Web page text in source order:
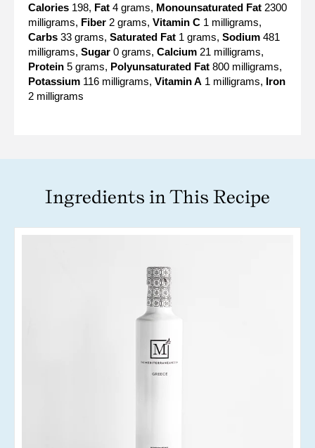
Calories 198, Fat 4 grams, Monounsaturated Fat 2300
milligrams, Fiber 2 grams, Vitamin C 1 milligrams,
Carbs 33 grams, Saturated Fat 1 grams, Sodium 481
milligrams, Sugar 0 grams, Calcium 21 milligrams,
Protein 5 grams, Polyunsaturated Fat 800 milligrams,
Potassium 116 milligrams, Vitamin A 1 milligrams, Iron
2 milligrams
Ingredients in This Recipe